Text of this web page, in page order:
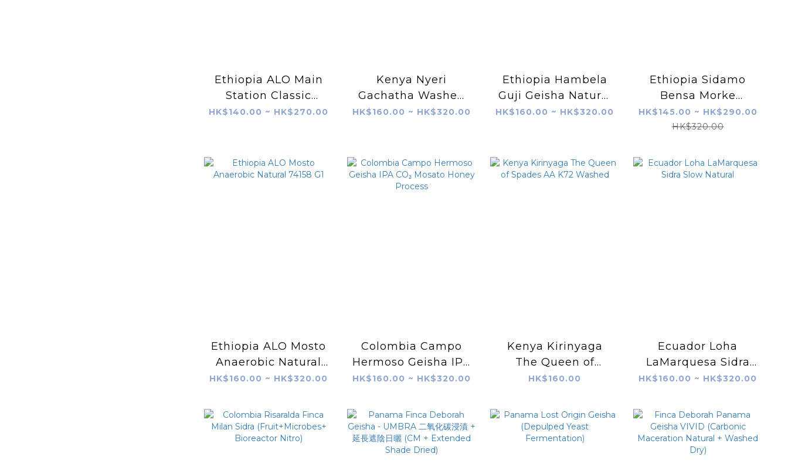
Ethiopia ALO Main
Station Classic
Washed
HK$140.00 ~ HK$270.00
Kenya Nyeri
Gachatha Washed
SL28 & SL34
HK$160.00 ~ HK$320.00
Ethiopia Hambela
Guji Geisha Natural
G1
HK$160.00 ~ HK$320.00
Ethiopia Sidamo
Bensa Morke
Station Honey
HK$145.00 ~ HK$290.00
HK$320.00
Ethiopia ALO Mosto
Anaerobic Natural
74158 G1
HK$160.00 ~ HK$320.00
Colombia Campo
Hermoso Geisha IPA
CO₂ Mosato Honey
HK$160.00 ~ HK$320.00
Kenya Kirinyaga
The Queen of
Spades AA K72
HK$160.00
Ecuador Loha
LaMarquesa Sidra
Slow Natural
HK$160.00 ~ HK$320.00